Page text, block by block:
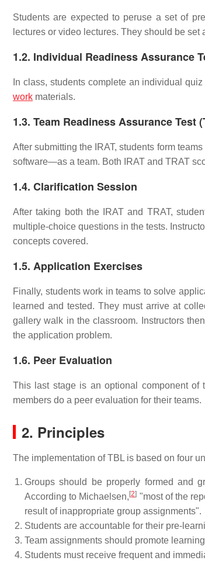
Students are expected to peruse a set of
lectures or video lectures. They should be
1.2. Individual Readiness Assurance
In class, students complete an individual
work materials.
1.3. Team Readiness Assurance Test
After submitting the IRAT, students form
software—as a team. Both IRAT and TRAT
1.4. Clarification Session
After taking both the IRAT and TRAT,
multiple-choice questions in the tests.
concepts covered.
1.5. Application Exercises
Finally, students work in teams to solve
learned and tested. They must arrive at
gallery walk in the classroom. Instructors
the application problem.
1.6. Peer Evaluation
This last stage is an optional component of
members do a peer evaluation for their teams.
2. Principles
The implementation of TBL is based on four
Groups should be properly formed and
According to Michaelsen, [2] "most of the
result of inappropriate group assignments".
Students are accountable for their pre-
Team assignments should promote
Students must receive frequent and